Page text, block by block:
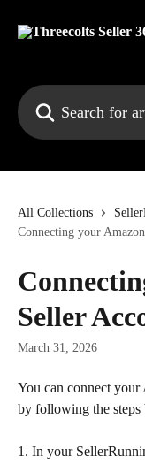
Search for articles...
All Collections
Connecting your
Seller
March 31, 2026
You can connect
by following the steps
1. In your